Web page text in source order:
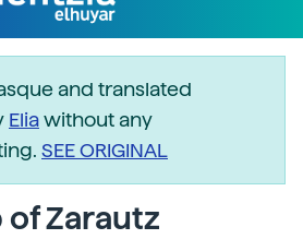
and translated
Eliawithout any
SEE ORIGINAL
of Zarautz